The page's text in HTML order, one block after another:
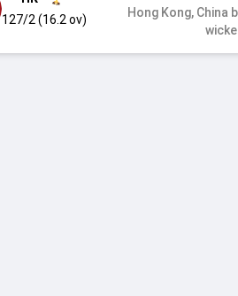
127/2 (16.2 ov)
Hong Kong, China